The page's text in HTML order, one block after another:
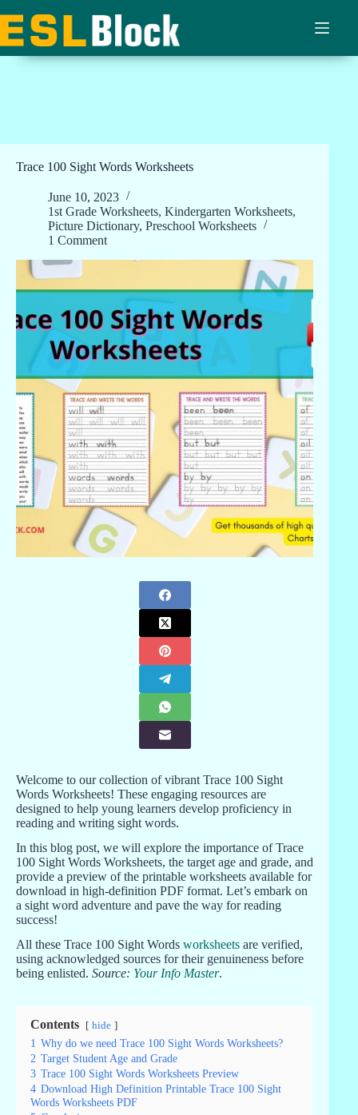
to
content
Trace 100 Sight Words Worksheets
June 10, 2023
1st Grade Worksheets, Kindergarten Worksheets,
Picture Dictionary, Preschool Worksheets
1 Comment
Welcome to our collection of vibrant Trace 100 Sight
Words Worksheets! These engaging resources are
designed to help young learners develop proficiency in
reading and writing sight words.
In this blog post, we will explore the importance of Trace
100 Sight Words Worksheets, the target age and grade, and
provide a preview of the printable worksheets available for
download in high-definition PDF format. Let’s embark on
a sight word adventure and pave the way for reading
success!
All these Trace 100 Sight Words worksheets are verified,
using acknowledged sources for their genuineness before
being enlisted. Source: Your Info Master.
Contents hide
1 Why do we need Trace 100 Sight Words Worksheets?
2 Target Student Age and Grade
3 Trace 100 Sight Words Worksheets Preview
4 Download High Definition Printable Trace 100 Sight
Words Worksheets PDF